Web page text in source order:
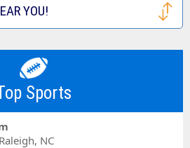
YOU!
Sports
NC